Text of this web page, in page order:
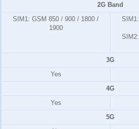
2G Band
SIM1: GSM 850 / 900 / 1800 /
1900
SIM1:
SIM2:
3G
Yes
4G
Yes
5G